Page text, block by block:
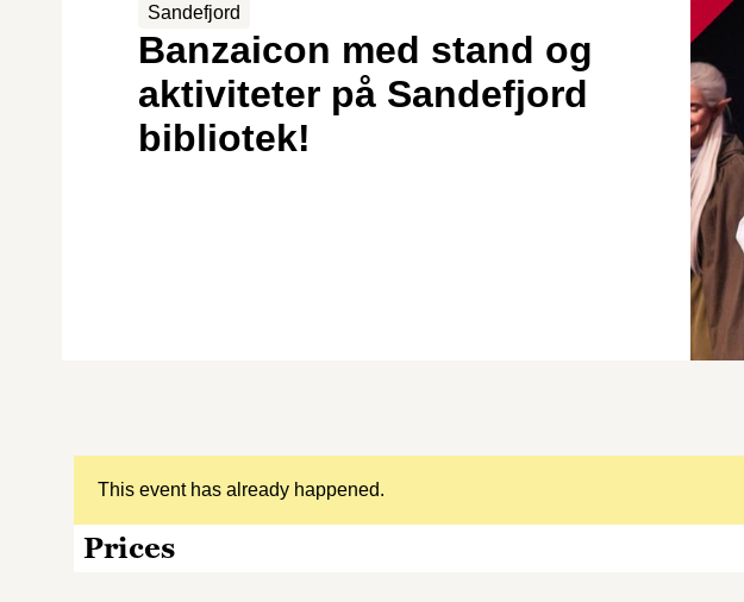
Sandefjord
Banzaicon med stand og
aktiviteter på Sandefjord
bibliotek!
This event has already happened.
Prices